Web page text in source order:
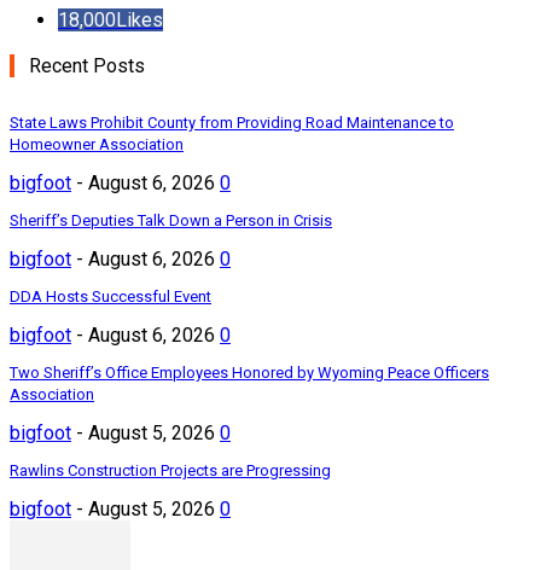
18,000Likes
Recent Posts
State Laws Prohibit County from Providing Road Maintenance to
Homeowner Association
bigfoot - August 6, 2026 0
Sheriff’s Deputies Talk Down a Person in Crisis
bigfoot - August 6, 2026 0
DDA Hosts Successful Event
bigfoot - August 6, 2026 0
Two Sheriff’s Office Employees Honored by Wyoming Peace Officers
Association
bigfoot - August 5, 2026 0
Rawlins Construction Projects are Progressing
bigfoot - August 5, 2026 0